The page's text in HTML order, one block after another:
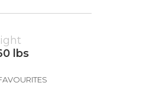
lbs